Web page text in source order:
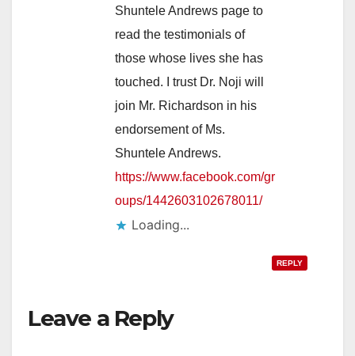
Shuntele Andrews page to
read the testimonials of
those whose lives she has
touched. I trust Dr. Noji will
join Mr. Richardson in his
endorsement of Ms.
Shuntele Andrews.
https://www.facebook.com/gr
oups/1442603102678011/
Loading...
REPLY
Leave a Reply